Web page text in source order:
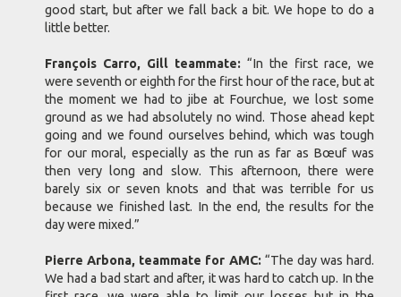
good start, but after we fall back a bit. We hope to do a
little better.
François Carro, Gill teammate: “In the first race, we
were seventh or eighth for the first hour of the race, but at
the moment we had to jibe at Fourchue, we lost some
ground as we had absolutely no wind. Those ahead kept
going and we found ourselves behind, which was tough
for our moral, especially as the run as far as Bœuf was
then very long and slow. This afternoon, there were
barely six or seven knots and that was terrible for us
because we finished last. In the end, the results for the
day were mixed.”
Pierre Arbona, teammate for AMC: “The day was hard.
We had a bad start and after, it was hard to catch up. In the